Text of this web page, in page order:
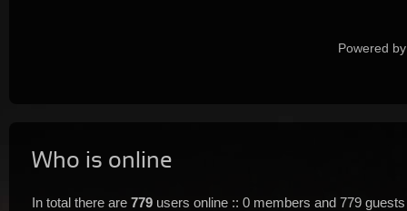
Powered
Who is online
In total there are 779 users online :: 0 members and 779 guests